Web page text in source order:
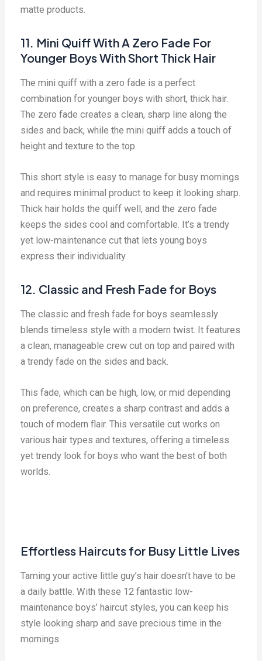
matte products.
11. Mini Quiff With A Zero Fade For
Younger Boys With Short Thick Hair
The mini quiff with a zero fade is a perfect
combination for younger boys with short, thick hair.
The zero fade creates a clean, sharp line along the
sides and back, while the mini quiff adds a touch of
height and texture to the top.
This short style is easy to manage for busy mornings
and requires minimal product to keep it looking sharp.
Thick hair holds the quiff well, and the zero fade
keeps the sides cool and comfortable. It’s a trendy
yet low-maintenance cut that lets young boys
express their individuality.
12. Classic and Fresh Fade for Boys
The classic and fresh fade for boys seamlessly
blends timeless style with a modern twist. It features
a clean, manageable crew cut on top and paired with
a trendy fade on the sides and back.
This fade, which can be high, low, or mid depending
on preference, creates a sharp contrast and adds a
touch of modern flair. This versatile cut works on
various hair types and textures, offering a timeless
yet trendy look for boys who want the best of both
worlds.
Effortless Haircuts for Busy Little Lives
Taming your active little guy’s hair doesn’t have to be
a daily battle. With these 12 fantastic low-
maintenance boys’ haircut styles, you can keep his
style looking sharp and save precious time in the
mornings.